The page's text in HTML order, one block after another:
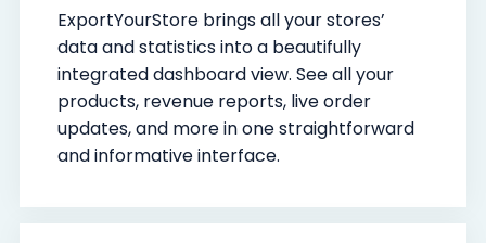
ExportYourStore brings all your stores’
data and statistics into a beautifully
integrated dashboard view. See all your
products, revenue reports, live order
updates, and more in one straightforward
and informative interface.